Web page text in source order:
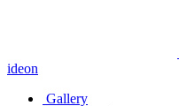
ideon
Gallery